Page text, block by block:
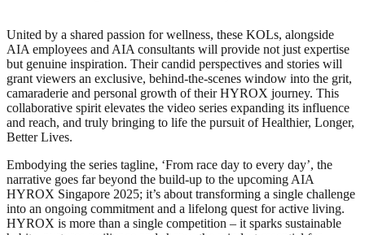
United by a shared passion for wellness, these KOLs, alongside
AIA employees and AIA consultants will provide not just expertise
but genuine inspiration. Their candid perspectives and stories will
grant viewers an exclusive, behind-the-scenes window into the grit,
camaraderie and personal growth of their HYROX journey. This
collaborative spirit elevates the video series expanding its influence
and reach, and truly bringing to life the pursuit of Healthier, Longer,
Better Lives.
Embodying the series tagline, ‘From race day to every day’, the
narrative goes far beyond the build-up to the upcoming AIA
HYROX Singapore 2025; it’s about transforming a single challenge
into an ongoing commitment and a lifelong quest for active living.
HYROX is more than a single competition – it sparks sustainable